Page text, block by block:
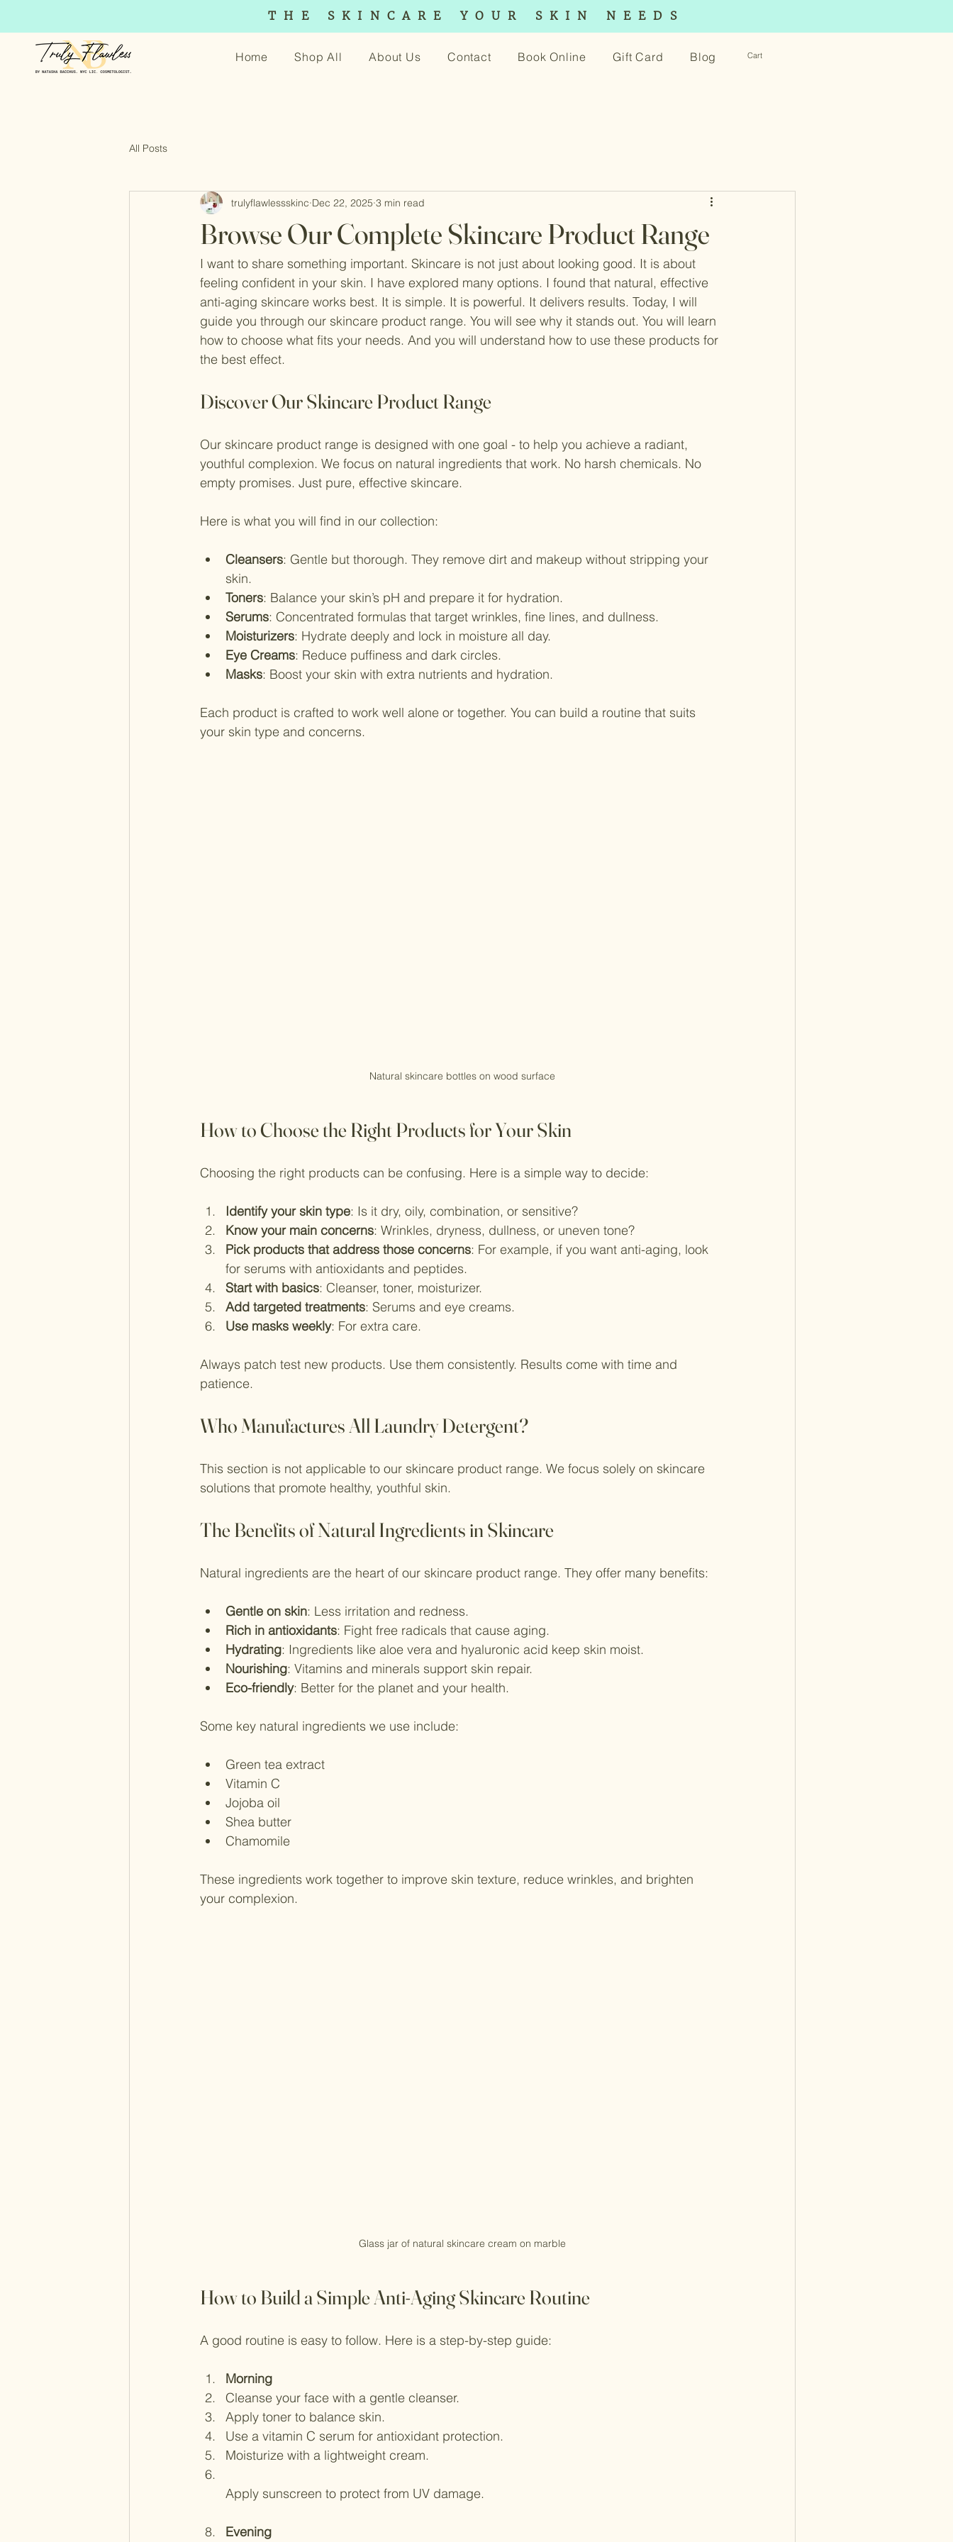
THE SKINCARE YOUR SKIN NEEDS
Cart
Home Shop All About Us Contact Book Online Gift Card Blog
All Posts
Browse Our Complete Skincare Product Range
trulyflawlessskinc Dec 22, 2025 3 min read
I want to share something important. Skincare is not just about looking good. It is about
feeling confident in your skin. I have explored many options. I found that natural, effective
anti-aging skincare works best. It is simple. It is powerful. It delivers results. Today, I will
guide you through our skincare product range. You will see why it stands out. You will learn
how to choose what fits your needs. And you will understand how to use these products for
the best effect.
Discover Our Skincare Product Range
Our skincare product range is designed with one goal - to help you achieve a radiant,
youthful complexion. We focus on natural ingredients that work. No harsh chemicals. No
empty promises. Just pure, effective skincare.
Here is what you will find in our collection:
Cleansers: Gentle but thorough. They remove dirt and makeup without stripping your
skin.
Toners: Balance your skin’s pH and prepare it for hydration.
Serums: Concentrated formulas that target wrinkles, fine lines, and dullness.
Moisturizers: Hydrate deeply and lock in moisture all day.
Eye Creams: Reduce puffiness and dark circles.
Masks: Boost your skin with extra nutrients and hydration.
Each product is crafted to work well alone or together. You can build a routine that suits
your skin type and concerns.
Natural skincare bottles on wood surface
How to Choose the Right Products for Your Skin
Choosing the right products can be confusing. Here is a simple way to decide:
Identify your skin type: Is it dry, oily, combination, or sensitive?
Know your main concerns: Wrinkles, dryness, dullness, or uneven tone?
Pick products that address those concerns: For example, if you want anti-aging, look
for serums with antioxidants and peptides.
Start with basics: Cleanser, toner, moisturizer.
Add targeted treatments: Serums and eye creams.
Use masks weekly: For extra care.
Always patch test new products. Use them consistently. Results come with time and
patience.
Who Manufactures All Laundry Detergent?
This section is not applicable to our skincare product range. We focus solely on skincare
solutions that promote healthy, youthful skin.
The Benefits of Natural Ingredients in Skincare
Natural ingredients are the heart of our skincare product range. They offer many benefits:
Gentle on skin: Less irritation and redness.
Rich in antioxidants: Fight free radicals that cause aging.
Hydrating: Ingredients like aloe vera and hyaluronic acid keep skin moist.
Nourishing: Vitamins and minerals support skin repair.
Eco-friendly: Better for the planet and your health.
Some key natural ingredients we use include:
Green tea extract
Vitamin C
Jojoba oil
Shea butter
Chamomile
These ingredients work together to improve skin texture, reduce wrinkles, and brighten
your complexion.
Glass jar of natural skincare cream on marble
How to Build a Simple Anti-Aging Skincare Routine
A good routine is easy to follow. Here is a step-by-step guide:
Morning
Cleanse your face with a gentle cleanser.
Apply toner to balance skin.
Use a vitamin C serum for antioxidant protection.
Moisturize with a lightweight cream.
Apply sunscreen to protect from UV damage.
Evening